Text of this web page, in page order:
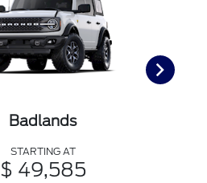
Badlands
STARTING AT
$ 49,585